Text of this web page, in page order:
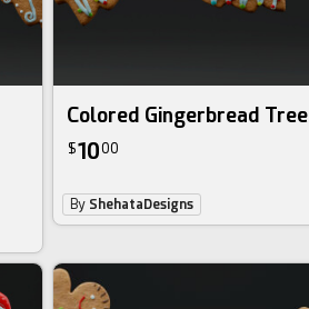
Colored Gingerbread
$1000
By ShehataDesigns